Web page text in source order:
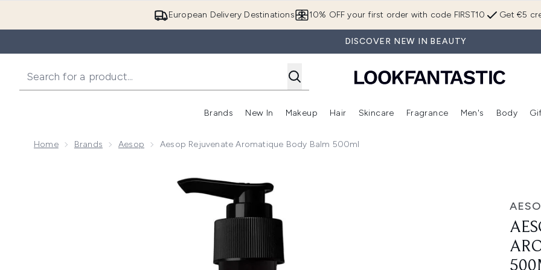
European Delivery Destinations Get €5
10% OFF your first order with code FIRST10
DISCOVER NEW IN BEAUTY
Brands
Enter submenu (Brands)
New In
Enter submenu (New In)
Makeup
Enter submenu (Makeup)
Hair
Enter submenu (Hair)
Skincare
Enter submenu (Skincare)
Fragrance
Enter
Men's Body
Home Brands Aesop Aesop Rejuvenate Aromatique Body Balm 500ml
Now showing image 1 Aesop Rejuvenate Aromatique Body Balm 500ml